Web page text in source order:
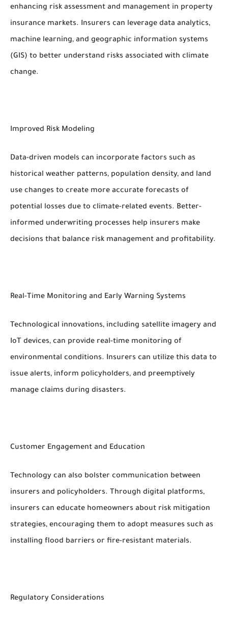
enhancing risk assessment and management in property
insurance markets. Insurers can leverage data analytics,
machine learning, and geographic information systems
(GIS) to better understand risks associated with climate
change.
Improved Risk Modeling
Data-driven models can incorporate factors such as
historical weather patterns, population density, and land
use changes to create more accurate forecasts of
potential losses due to climate-related events. Better-
informed underwriting processes help insurers make
decisions that balance risk management and profitability.
Real-Time Monitoring and Early Warning Systems
Technological innovations, including satellite imagery and
IoT devices, can provide real-time monitoring of
environmental conditions. Insurers can utilize this data to
issue alerts, inform policyholders, and preemptively
manage claims during disasters.
Customer Engagement and Education
Technology can also bolster communication between
insurers and policyholders. Through digital platforms,
insurers can educate homeowners about risk mitigation
strategies, encouraging them to adopt measures such as
installing flood barriers or fire-resistant materials.
Regulatory Considerations